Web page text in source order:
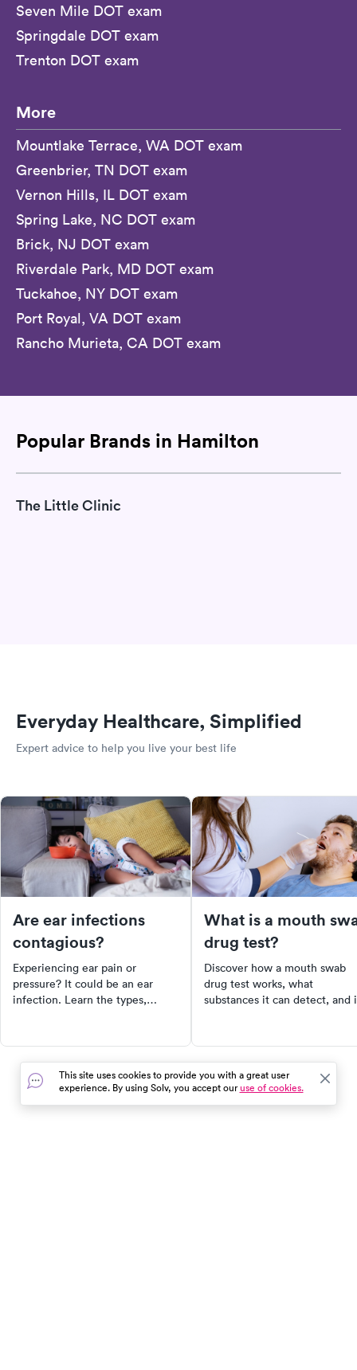
Seven Mile DOT exam
Springdale DOT exam
Trenton DOT exam
More
Mountlake Terrace, WA DOT exam
Greenbrier, TN DOT exam
Vernon Hills, IL DOT exam
Spring Lake, NC DOT exam
Brick, NJ DOT exam
Riverdale Park, MD DOT exam
Tuckahoe, NY DOT exam
Port Royal, VA DOT exam
Rancho Murieta, CA DOT exam
Popular Brands in Hamilton
The Little Clinic
Everyday Healthcare, Simplified
Expert advice to help you live your best life
Are ear infections
contagious?
Experiencing ear pain or
pressure? It could be an ear
infection. Learn the types,
them in children. Don't let ear
infections go untreated, they
can lead to serious
complications. Book a same-day
What is a mouth
drug test?
Discover how a mouth swab
drug test works, what
substances it can detect, and
drugs, how the test is
performed, and how to find a
quality provider in your area.
Get answers to your questions
This site uses cookies to provide you with a great user
experience. By using Solv, you accept ouruse of cookies.